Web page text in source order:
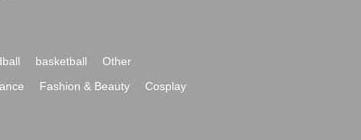
basketball
Other
Fashion & Beauty Cosplay